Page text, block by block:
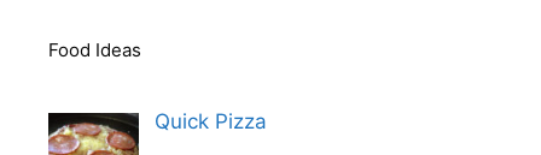
Food Ideas
Quick Pizza